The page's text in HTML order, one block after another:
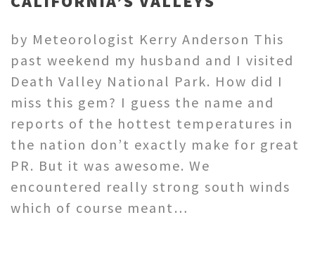
by Meteorologist Kerry Anderson This
past weekend my husband and I visited
Death Valley National Park. How did I
miss this gem? I guess the name and
reports of the hottest temperatures in
the nation don’t exactly make for great
PR. But it was awesome. We
encountered really strong south winds
which of course meant…